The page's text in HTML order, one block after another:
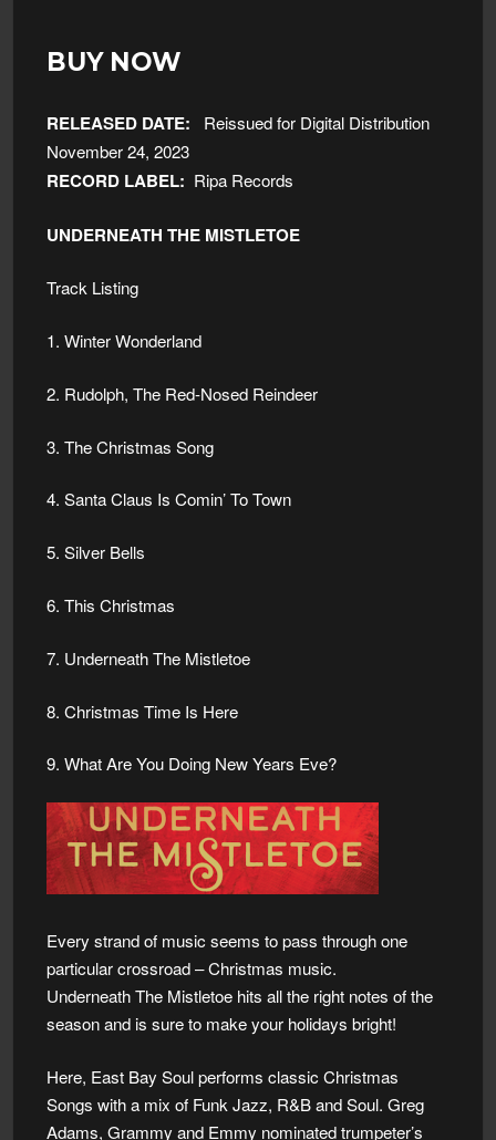
BUY NOW
RELEASED DATE:
Reissued for Digital Distribution
November 24, 2023
RECORD LABEL: Ripa Records
UNDERNEATH THE MISTLETOE
Track Listing
1. Winter Wonderland
2. Rudolph, The Red-Nosed Reindeer
3. The Christmas Song
4. Santa Claus Is Comin’ To Town
5. Silver Bells
6. This Christmas
7. Underneath The Mistletoe
8. Christmas Time Is Here
9. What Are You Doing New Years Eve?
Every strand of music seems to pass through one
particular crossroad – Christmas music.
Underneath The Mistletoe hits all the right notes of the
season and is sure to make your holidays bright!
Here, East Bay Soul performs classic Christmas
Songs with a mix of Funk Jazz, R&B and Soul. Greg
Adams, Grammy and Emmy nominated trumpeter’s